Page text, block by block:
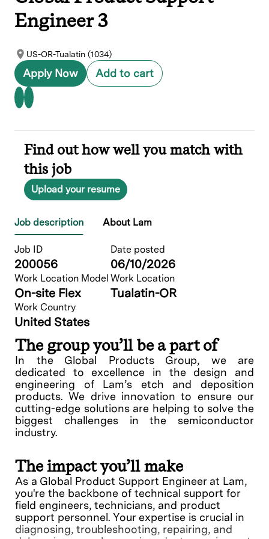
Engineer 3
US-OR-Tualatin (1034)
Apply Now Add to cart
Find out how well you match with
this job
Upload your resume
Job description About Lam
Job ID
200056
Date posted
06/10/2026
Work Location Model
On-site Flex
Work Location
Tualatin-OR
Work Country
United States
The group you’ll be a part of
In the Global Products Group, we are
dedicated to excellence in the design and
engineering of Lam’s etch and deposition
products. We drive innovation to ensure our
cutting-edge solutions are helping to solve the
biggest challenges in the semiconductor
industry.
The impact you’ll make
As a Global Product Support Engineer at Lam,
you're the backbone of technical support for
field engineers, technicians, and product
support personnel. Your expertise is crucial in
diagnosing, troubleshooting, repairing, and